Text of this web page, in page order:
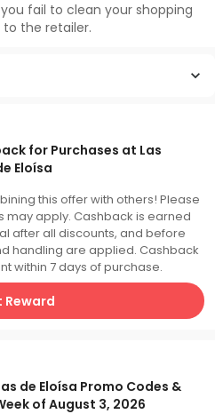
fail to clean your shopping
the retailer.
for Purchases at Las
Eloísa
this offer with others! Please
may apply. Cashback is earned
after all discounts, and before
handling are applied. Cashback
within 7 days of purchase.
Reward
de Eloísa Promo Codes &
of August 3, 2026